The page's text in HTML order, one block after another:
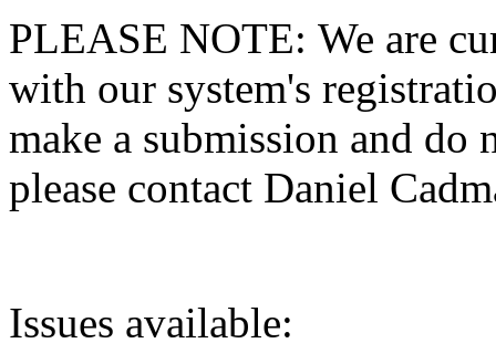
PLEASE NOTE: We are
with our system's
make a submission and do
please contact Daniel
Issues available: